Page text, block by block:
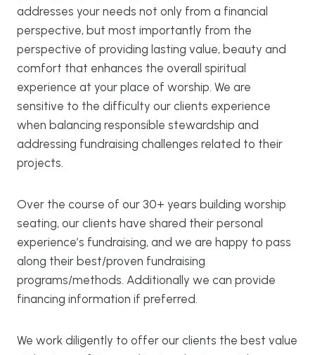
addresses your needs not only from a financial
perspective, but most importantly from the
perspective of providing lasting value, beauty and
comfort that enhances the overall spiritual
experience at your place of worship. We are
sensitive to the difficulty our clients experience
when balancing responsible stewardship and
addressing fundraising challenges related to their
projects.
Over the course of our 30+ years building worship
seating, our clients have shared their personal
experience’s fundraising, and we are happy to pass
along their best/proven fundraising
programs/methods. Additionally we can provide
financing information if preferred.
We work diligently to offer our clients the best value